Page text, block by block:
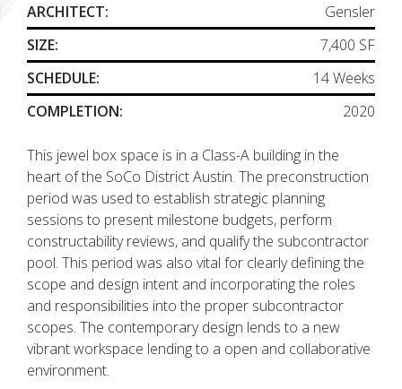
ARCHITECT:
Gensler
SIZE:
7,400 SF
SCHEDULE:
14 Weeks
COMPLETION:
2020
This jewel box space is in a Class-A building in the
heart of the SoCo District Austin. The preconstruction
period was used to establish strategic planning
sessions to present milestone budgets, perform
constructability reviews, and qualify the subcontractor
pool. This period was also vital for clearly defining the
scope and design intent and incorporating the roles
and responsibilities into the proper subcontractor
scopes. The contemporary design lends to a new
vibrant workspace lending to a open and collaborative
environment.